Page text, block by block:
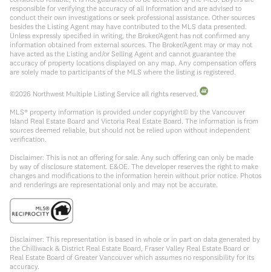
responsible for verifying the accuracy of all information and are advised to
conduct their own investigations or seek professional assistance. Other sources
besides the Listing Agent may have contributed to the MLS data presented.
Unless expressly specified in writing, the Broker/Agent has not confirmed any
information obtained from external sources. The Broker/Agent may or may not
have acted as the Listing and/or Selling Agent and cannot guarantee the
accuracy of property locations displayed on any map. Any compensation offers
are solely made to participants of the MLS where the listing is registered.
©2026 Northwest Multiple Listing Service all rights reserved.
MLS® property information is provided under copyright© by the Vancouver
Island Real Estate Board and Victoria Real Estate Board. The information is from
sources deemed reliable, but should not be relied upon without independent
verification.
Disclaimer: This is not an offering for sale. Any such offering can only be made
by way of disclosure statement. E&OE. The developer reserves the right to make
changes and modifications to the information herein without prior notice. Photos
and renderings are representational only and may not be accurate.
Disclaimer: This representation is based in whole or in part on data generated by
the Chilliwack & District Real Estate Board, Fraser Valley Real Estate Board or
Real Estate Board of Greater Vancouver which assumes no responsibility for its
accuracy.